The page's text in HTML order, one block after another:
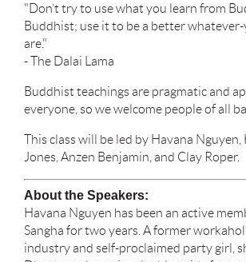
"Don’t try to use what you learn from
Buddhist; use it to be a better
are."
- The Dalai Lama
Buddhist teachings are pragmatic and
everyone, so we welcome people of all
This class will be led by Havana
Jones, Anzen Benjamin, and Clay Roper.
About the Speakers:
Havana Nguyen has been an active
Sangha for two years. A former
industry and self-proclaimed party girl,